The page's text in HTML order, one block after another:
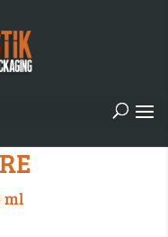
ml